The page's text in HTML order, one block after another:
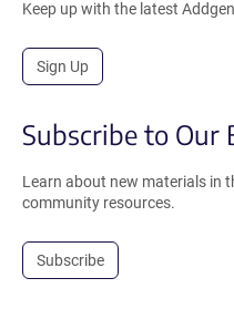
Keep up with the latest
Sign Up
Subscribe to Our
Learn about new materials in
community resources.
Subscribe